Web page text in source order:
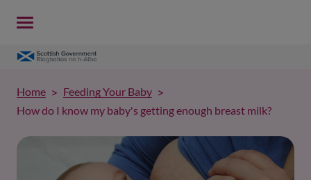
Home
Feeding Your Baby
How do I know my baby's getting enough breast milk?